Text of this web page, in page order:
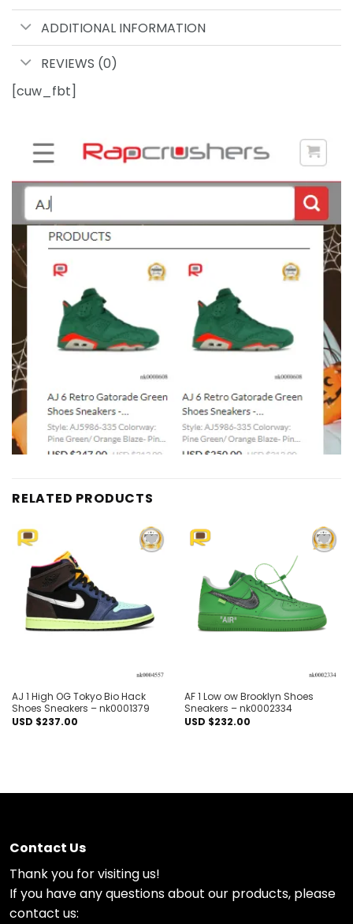
ADDITIONAL INFORMATION
REVIEWS (0)
[cuw_fbt]
RELATED PRODUCTS
AJ 1 High OG Tokyo Bio Hack
Shoes Sneakers – nk0001379
USD $237.00
AF 1 Low ow Brooklyn Shoes
Sneakers – nk0002334
USD $232.00
Contact Us
Thank you for visiting us!
If you have any questions about our products, please
contact us: